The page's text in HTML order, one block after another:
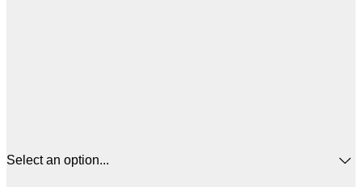
Select an option...